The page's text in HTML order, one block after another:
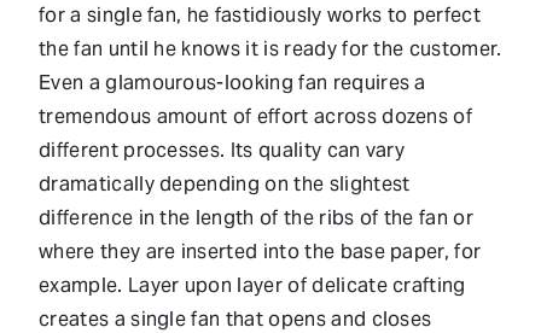
for a single fan, he fastidiously works to perfect
the fan until he knows it is ready for the customer.
Even a glamourous-looking fan requires a
tremendous amount of effort across dozens of
different processes. Its quality can vary
dramatically depending on the slightest
difference in the length of the ribs of the fan or
where they are inserted into the base paper, for
example. Layer upon layer of delicate crafting
creates a single fan that opens and closes